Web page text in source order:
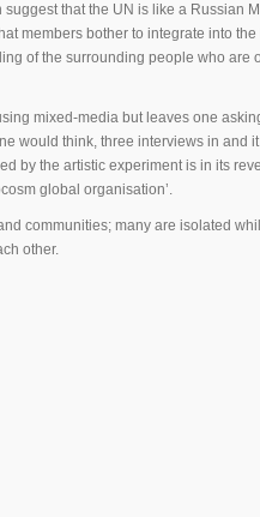
that the UN is like a Russian
members bother to integrate into
of the surrounding people who are
mixed-media but leaves one
would think, three interviews in and
by the artistic experiment is in its
global organisation’.
communities; many are isolated
other.